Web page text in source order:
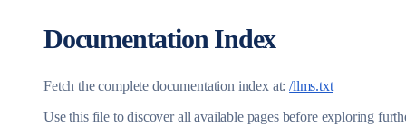
Documentation Index
Fetch the complete documentation index at: /llms.txt
Use this file to discover all available pages before exploring